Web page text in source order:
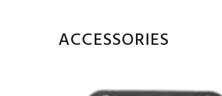
ACCESSORIES